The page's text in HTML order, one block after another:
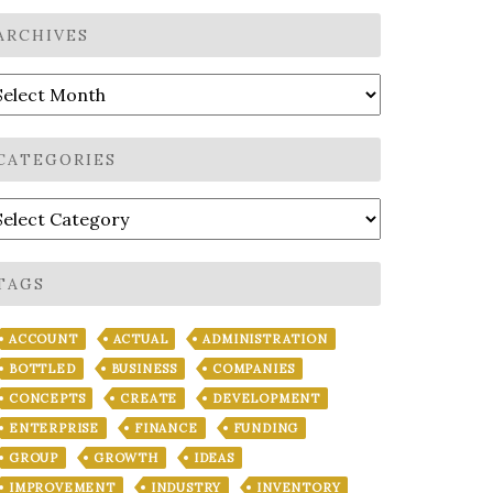
ACCOUNT ACTUAL
ADMINISTRATION
BOTTLED
BUSINESS
COMPANIES
CONCEPTS
CREATE
DEVELOPMENT
ENTERPRISE
FINANCE
FUNDING
GROUP
GROWTH
IDEAS
IMPROVEMENT
INDUSTRY INVENTORY